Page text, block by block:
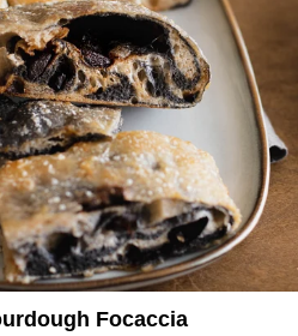
Focaccia